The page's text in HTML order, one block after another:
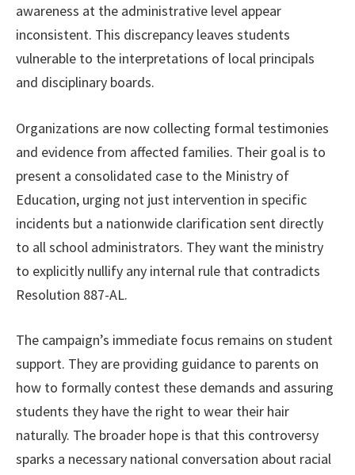
awareness at the administrative level appear
inconsistent. This discrepancy leaves students
vulnerable to the interpretations of local principals
and disciplinary boards.
Organizations are now collecting formal testimonies
and evidence from affected families. Their goal is to
present a consolidated case to the Ministry of
Education, urging not just intervention in specific
incidents but a nationwide clarification sent directly
to all school administrators. They want the ministry
to explicitly nullify any internal rule that contradicts
Resolution 887-AL.
The campaign’s immediate focus remains on student
support. They are providing guidance to parents on
how to formally contest these demands and assuring
students they have the right to wear their hair
naturally. The broader hope is that this controversy
sparks a necessary national conversation about racial